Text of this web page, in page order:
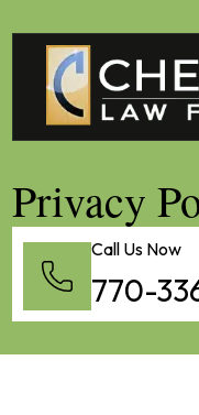
Privacy
Call Us Now
770-